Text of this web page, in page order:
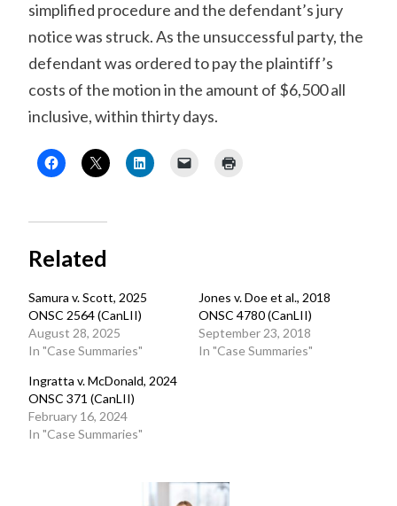
simplified procedure and the defendant’s jury
notice was struck. As the unsuccessful party, the
defendant was ordered to pay the plaintiff’s
costs of the motion in the amount of $6,500 all
inclusive, within thirty days.
Related
Samura v. Scott, 2025
ONSC 2564 (CanLII)
August 28, 2025
In "Case Summaries"
Jones v. Doe et al., 2018
ONSC 4780 (CanLII)
September 23, 2018
In "Case Summaries"
Ingratta v. McDonald, 2024
ONSC 371 (CanLII)
February 16, 2024
In "Case Summaries"